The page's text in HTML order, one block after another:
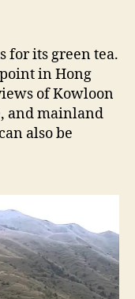
for its green tea.
in Hong
of Kowloon
and mainland
also be